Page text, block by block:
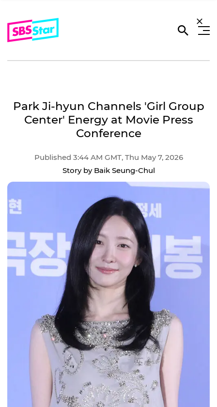
Park Ji-hyun Channels 'Girl Group
Center' Energy at Movie Press
Conference
Published 3:44 AM GMT, Thu May 7, 2026
Story by Baik Seung-Chul